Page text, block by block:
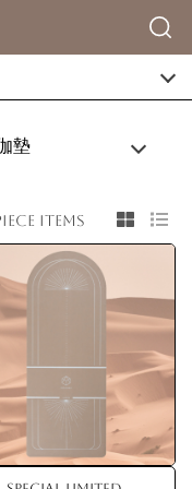
墊
items